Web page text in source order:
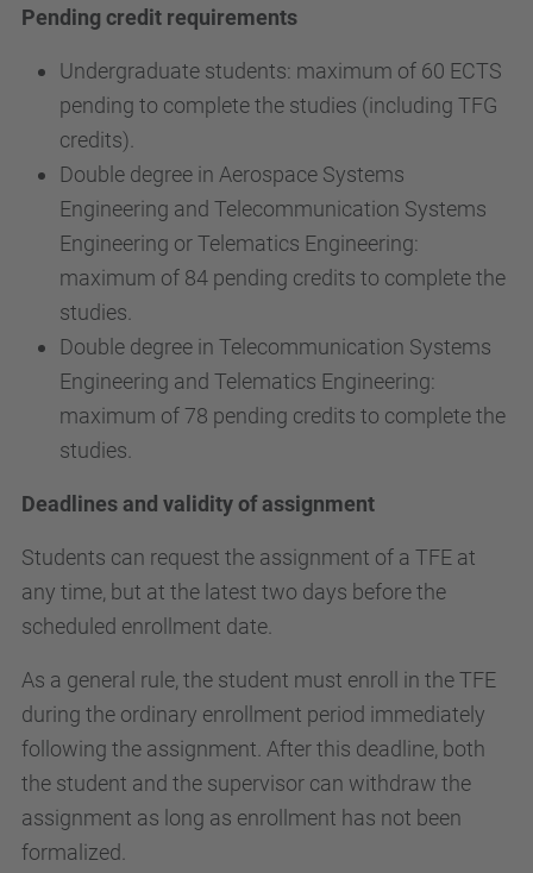
Pending credit requirements
Undergraduate students: maximum of 60 ECTS
pending to complete the studies (including TFG
credits).
Double degree in Aerospace Systems
Engineering and Telecommunication Systems
Engineering or Telematics Engineering:
maximum of 84 pending credits to complete the
studies.
Double degree in Telecommunication Systems
Engineering and Telematics Engineering:
maximum of 78 pending credits to complete the
studies.
Deadlines and validity of assignment
Students can request the assignment of a TFE at
any time, but at the latest two days before the
scheduled enrollment date.
As a general rule, the student must enroll in the TFE
during the ordinary enrollment period immediately
following the assignment. After this deadline, both
the student and the supervisor can withdraw the
assignment as long as enrollment has not been
formalized.